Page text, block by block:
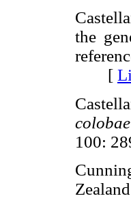
the
[
colobae
100: